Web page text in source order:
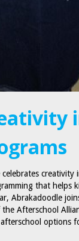
creativity
that helps
Abrakadoodle
Afterschool
options